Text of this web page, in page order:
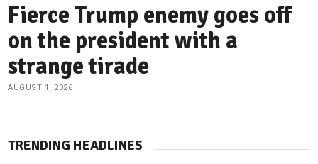
Fierce Trump enemy goes off
on the president with a
strange tirade
AUGUST 1, 2026
TRENDING HEADLINES